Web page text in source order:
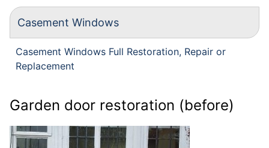
Casement Windows
Casement Windows Full Restoration, Repair or
Replacement
Garden door restoration (before)